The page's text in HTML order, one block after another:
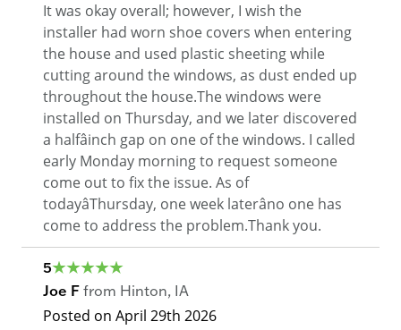
It was okay overall; however, I wish the
installer had worn shoe covers when entering
the house and used plastic sheeting while
cutting around the windows, as dust ended up
throughout the house.The windows were
installed on Thursday, and we later discovered
a halfâinch gap on one of the windows. I called
early Monday morning to request someone
come out to fix the issue. As of
todayâThursday, one week laterâno one has
come to address the problem.Thank you.
5
Joe F from Hinton, IA
Posted on April 29th 2026